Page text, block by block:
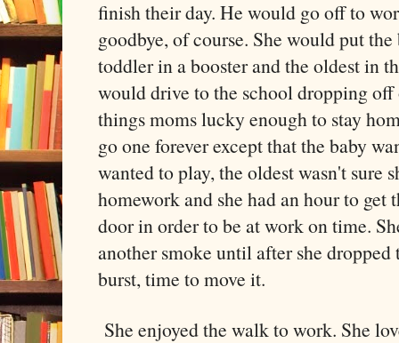
finish their day. He would go off to
goodbye, of course. She would put
toddler in a booster and the oldest in
would drive to the school dropping off
things moms lucky enough to stay
go one forever except that the baby
wanted to play, the oldest wasn't sure
homework and she had an hour to get
door in order to be at work on time.
another smoke until after she
burst, time to move it.
She enjoyed the walk to work. She